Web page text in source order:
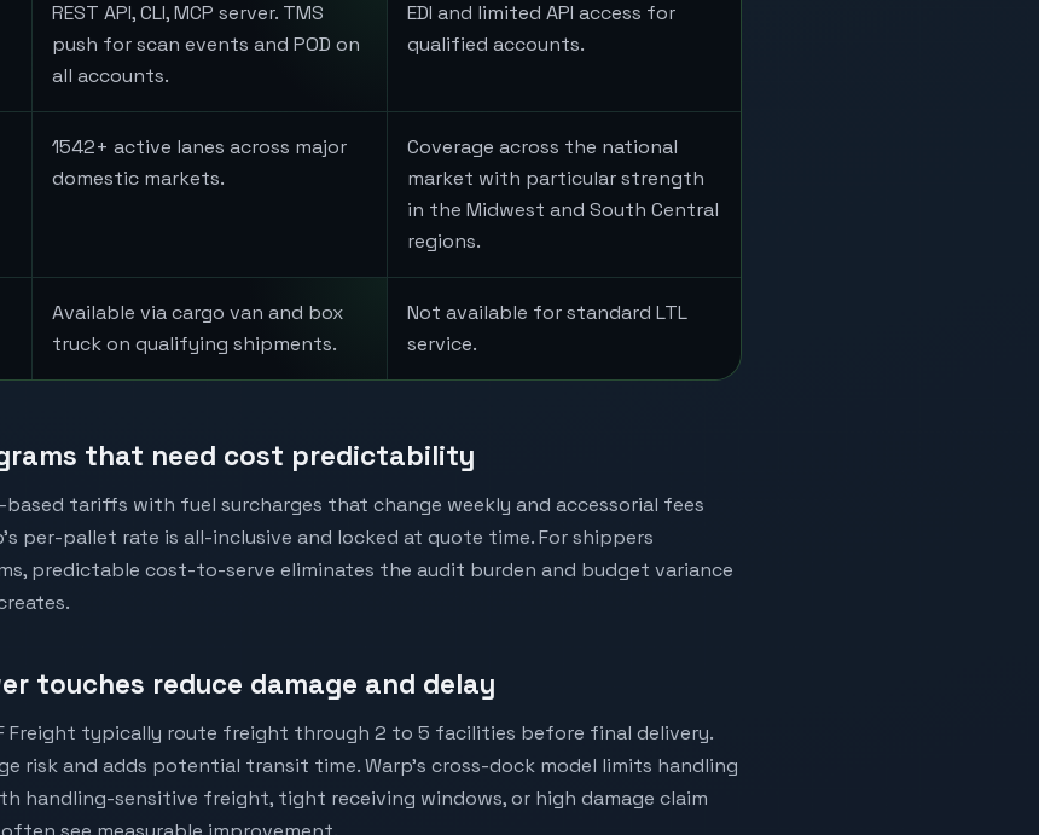
REST API, CLI, MCP server. TMS
push for scan events and POD on
all accounts.
EDI and limited API access for
qualified accounts.
1542+ active lanes across major
domestic markets.
Coverage across the national
market with particular strength
in the Midwest and South Central
regions.
Available via cargo van and box
truck on qualifying shipments.
Not available for standard LTL
service.
that need cost predictability
based tariffs with fuel surcharges that change weekly and accessorial fees
per-pallet rate is all-inclusive and locked at quote time. For shippers
predictable cost-to-serve eliminates the audit burden and budget variance
touches reduce damage and delay
Freight typically route freight through 2 to 5 facilities before final delivery.
risk and adds potential transit time. Warp's cross-dock model limits handling
handling-sensitive freight, tight receiving windows, or high damage claim